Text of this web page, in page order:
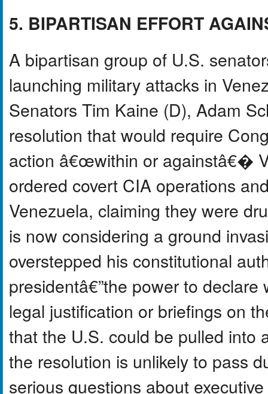
5. BIPARTISAN EFFORT
A bipartisan group of U.S.
launching military attacks in
Senators Tim Kaine (D), Adam
resolution that would require
action â€œwithin or againstâ€�
ordered covert CIA operations
Venezuela, claiming they were
is now considering a ground
overstepped his constitutional
presidentâ€”the power to
legal justification or briefings on
that the U.S. could be pulled into
the resolution is unlikely to pass
serious questions about